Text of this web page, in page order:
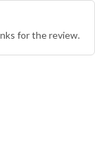
for the review.